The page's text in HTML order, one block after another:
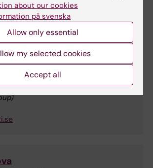
Gilljam
representative, ANA Futura (Alici
about our cookies
på svenska
Allow only essential
my selected cookies
Accept all